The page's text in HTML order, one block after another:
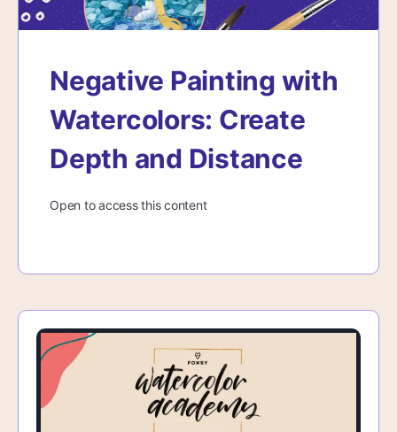
Negative Painting with
Watercolors: Create
Depth and Distance
Open to access this content